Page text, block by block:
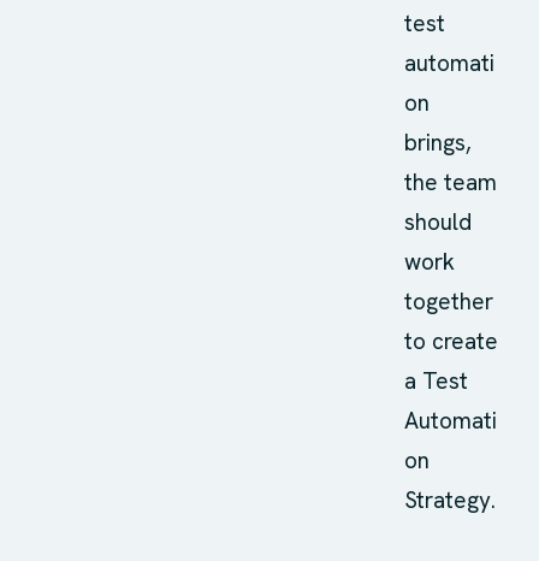
test
automati
on
brings,
the team
should
work
together
to create
a Test
Automati
on
Strategy.